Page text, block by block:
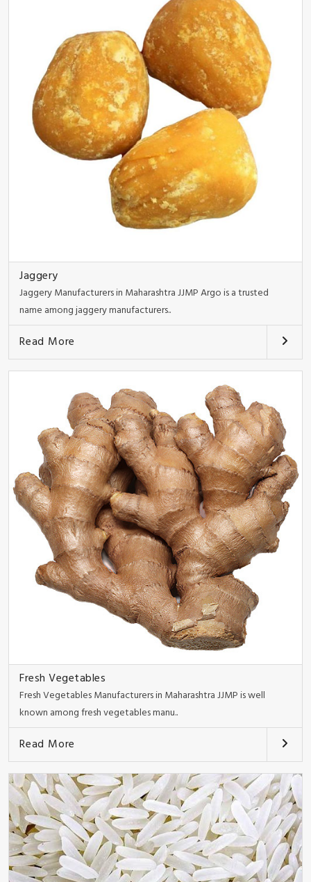
Jaggery
Jaggery Manufacturers in Maharashtra JJMP Argo is a trusted
name among jaggery manufacturers..
Read More
Fresh Vegetables
Fresh Vegetables Manufacturers in Maharashtra JJMP is well
known among fresh vegetables manu..
Read More